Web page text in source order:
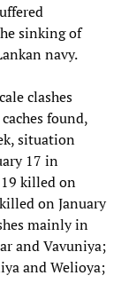
sinking of
navy.
clashes
found,
situation
17 in
killed on
on January
mainly in
and Vavuniya;
and Welioya;